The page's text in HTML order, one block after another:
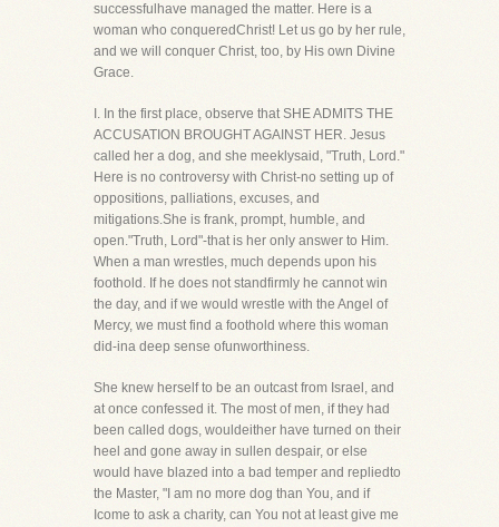
successfulhave managed the matter. Here is a
woman who conqueredChrist! Let us go by her rule,
and we will conquer Christ, too, by His own Divine
Grace.
I. In the first place, observe that SHE ADMITS THE
ACCUSATION BROUGHT AGAINST HER. Jesus
called her a dog, and she meeklysaid, "Truth, Lord."
Here is no controversy with Christ-no setting up of
oppositions, palliations, excuses, and
mitigations.She is frank, prompt, humble, and
open."Truth, Lord"-that is her only answer to Him.
When a man wrestles, much depends upon his
foothold. If he does not standfirmly he cannot win
the day, and if we would wrestle with the Angel of
Mercy, we must find a foothold where this woman
did-ina deep sense ofunworthiness.
She knew herself to be an outcast from Israel, and
at once confessed it. The most of men, if they had
been called dogs, wouldeither have turned on their
heel and gone away in sullen despair, or else
would have blazed into a bad temper and repliedto
the Master, "I am no more dog than You, and if
Icome to ask a charity, can You not at least give me